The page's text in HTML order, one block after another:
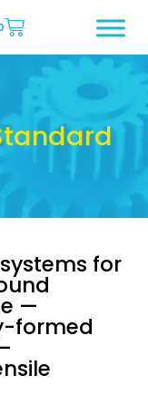
for
—
formed